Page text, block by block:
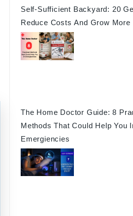
Self-Sufficient Backyard: 20
Reduce Costs And Grow More
The Home Doctor Guide: 8
Methods That Could Help You
Emergiencies